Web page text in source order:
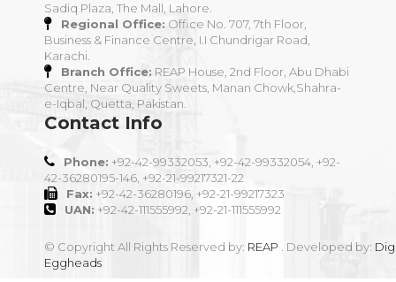
Sadiq Plaza, The Mall, Lahore.
Regional Office: Office No. 707, 7th Floor,
Business & Finance Centre, I.I Chundrigar Road,
Karachi.
Branch Office: REAP House, 2nd Floor, Abu Dhabi
Centre, Near Quality Sweets, Manan Chowk,Shahra-
e-Iqbal, Quetta, Pakistan.
Contact Info
Phone: +92-42-99332053, +92-42-99332054, +92-
42-36280195-146, +92-21-99217321-22
Fax: +92-42-36280196, +92-21-99217323
UAN: +92-42-111555992, +92-21-111555992
© Copyright All Rights Reserved by: REAP . Developed by:
Eggheads